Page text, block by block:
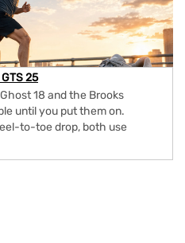
25
18 and the Brooks
until you put them on.
to-toe drop, both use